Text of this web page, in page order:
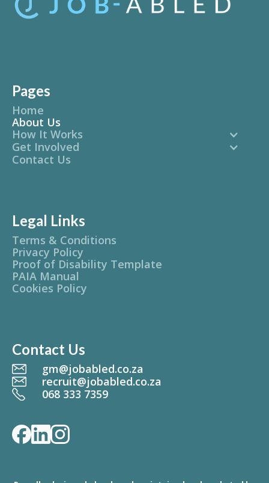
Pages
Home
About Us
How It Works
Get Involved
Contact Us
Legal Links
Terms & Conditions
Privacy Policy
Proof of Disability Template
PAIA Manual
Cookies Policy
Contact Us
gm@jobabled.co.za
recruit@jobabled.co.za
068 333 7359